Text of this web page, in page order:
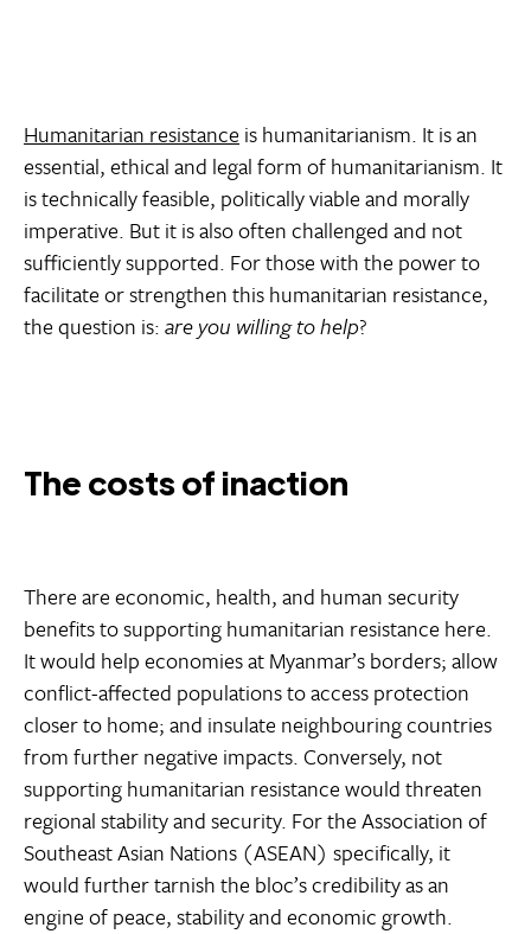
Humanitarian resistance is humanitarianism. It is an
essential, ethical and legal form of humanitarianism. It
is technically feasible, politically viable and morally
imperative. But it is also often challenged and not
sufficiently supported. For those with the power to
facilitate or strengthen this humanitarian resistance,
the question is:are you willing to help?
The costs of inaction
There are economic, health, and human security
benefits to supporting humanitarian resistance here.
It would help economies at Myanmar’s borders; allow
conflict-affected populations to access protection
closer to home; and insulate neighbouring countries
from further negative impacts. Conversely, not
supporting humanitarian resistance would threaten
regional stability and security. For the Association of
Southeast Asian Nations (ASEAN) specifically, it
would further tarnish the bloc’s credibility as an
engine of peace, stability and economic growth.